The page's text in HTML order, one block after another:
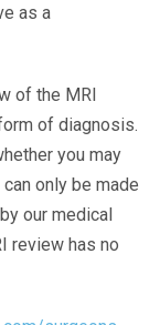
as a
of the MRI
of diagnosis.
you may
only be made
our medical
review has no